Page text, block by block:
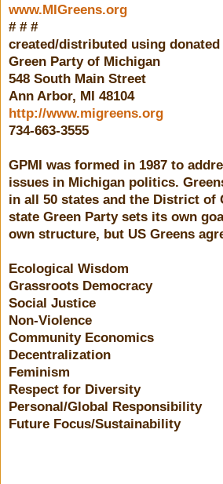
www.MIGreens.org
# # #
created/distributed using
Green Party of Michigan
548 South Main Street
Ann Arbor, MI 48104
http://www.migreens.org
734-663-3555
GPMI was formed in 1987 to
issues in Michigan politics.
in all 50 states and the District of
state Green Party sets its own
own structure, but US Greens
Ecological Wisdom
Grassroots Democracy
Social Justice
Non-Violence
Community Economics
Decentralization
Feminism
Respect for Diversity
Personal/Global Responsibility
Future Focus/Sustainability